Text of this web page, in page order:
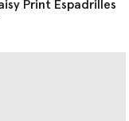
Gaia Daisy Print Espadrilles